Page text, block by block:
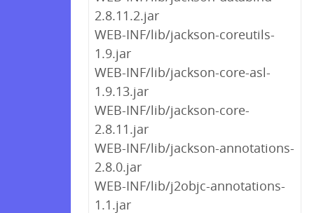
2.8.11.2.jar
WEB-INF/lib/jackson-coreutils-
1.9.jar
WEB-INF/lib/jackson-core-asl-
1.9.13.jar
WEB-INF/lib/jackson-core-
2.8.11.jar
WEB-INF/lib/jackson-annotations-
2.8.0.jar
WEB-INF/lib/j2objc-annotations-
1.1.jar